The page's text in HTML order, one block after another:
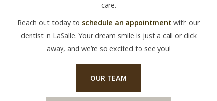
care.
Reach out today to schedule an appointment with our
dentist in LaSalle. Your dream smile is just a call or click
away, and we’re so excited to see you!
OUR TEAM